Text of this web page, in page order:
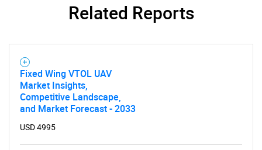
Related Reports
Fixed Wing VTOL UAV
Market Insights,
Competitive Landscape,
and Market Forecast - 2033
USD 4995